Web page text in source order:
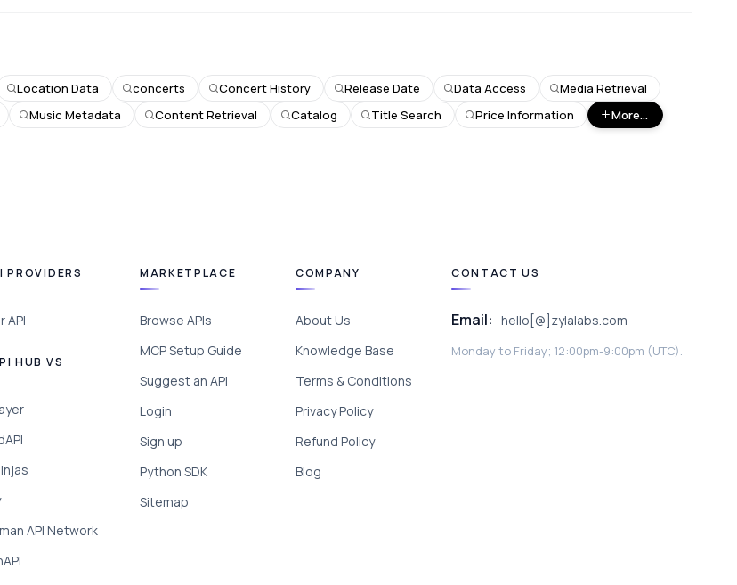
Location Data concerts Concert History Release Date Data Access
Media Retrieval
Music Metadata Content Retrieval Catalog Title Search Price Information More...
PROVIDERS
API
HUB VS
API Network
MARKETPLACE
Browse APIs
MCP Setup Guide
Suggest an API
Login
Sign up
Python SDK
Sitemap
COMPANY
About Us
Knowledge Base
Terms & Conditions
Privacy Policy
Refund Policy
Blog
CONTACT US
Email: hello[@]zylalabs.com
Monday to Friday; 12:00pm-9:00pm (UTC).